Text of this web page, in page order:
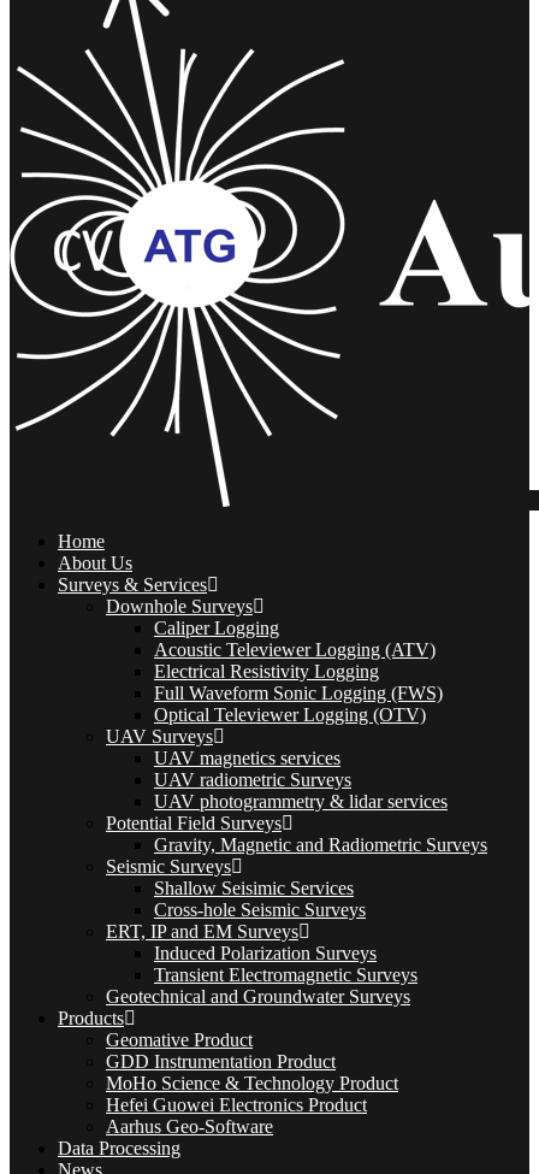
Home
About Us
Surveys & Services
Downhole Surveys
Caliper Logging
Acoustic Televiewer Logging (ATV)
Electrical Resistivity Logging
Full Waveform Sonic Logging (FWS)
Optical Televiewer Logging (OTV)
UAV Surveys
UAV magnetics services
UAV radiometric Surveys
UAV photogrammetry & lidar services
Potential Field Surveys
Gravity, Magnetic and Radiometric Surveys
Seismic Surveys
Shallow Seisimic Services
Cross-hole Seismic Surveys
ERT, IP and EM Surveys
Induced Polarization Surveys
Transient Electromagnetic Surveys
Geotechnical and Groundwater Surveys
Products
Geomative Product
GDD Instrumentation Product
MoHo Science & Technology Product
Hefei Guowei Electronics Product
Aarhus Geo-Software
Data Processing